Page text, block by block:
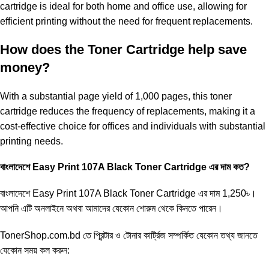
cartridge is ideal for both home and office use, allowing for
efficient printing without the need for frequent replacements.
How does the Toner Cartridge help save
money?
With a substantial page yield of 1,000 pages, this toner
cartridge reduces the frequency of replacements, making it a
cost-effective choice for offices and individuals with substantial
printing needs.
বাংলাদেশে Easy Print 107A Black Toner Cartridge এর দাম কত?
বাংলাদেশে Easy Print 107A Black Toner Cartridge এর দাম 1,250৳।
আপনি এটি অনলাইনে অথবা আমাদের যেকোন শোরুম থেকে কিনতে পারেন।
TonerShop.com.bd তে প্রিন্টার ও টোনার কার্ট্রিজ সম্পর্কিত যেকোন তথ্য জানতে
‍যেকোন সময় কল করুন: